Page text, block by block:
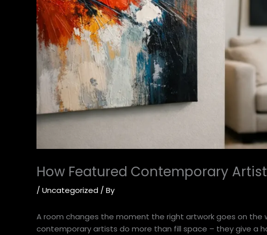
How Featured Contemporary
/ Uncategorized / By
A room changes the moment the right artwork goes on the
contemporary artists do more than fill space – they give a